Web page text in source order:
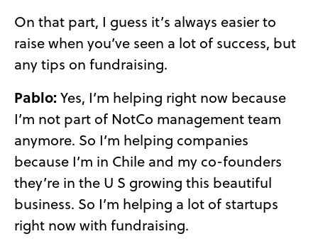
On that part, I guess it’s always easier to
raise when you’ve seen a lot of success, but
any tips on fundraising.
Pablo: Yes, I’m helping right now because
I’m not part of NotCo management team
anymore. So I’m helping companies
because I’m in Chile and my co-founders
they’re in the U S growing this beautiful
business. So I’m helping a lot of startups
right now with fundraising.